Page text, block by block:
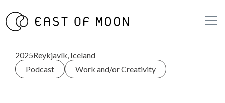
2025Reykjavík, Iceland
Podcast
Work and/or Creativity